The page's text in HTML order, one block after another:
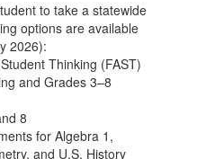
to take a statewide
options are available
2026):
Thinking (FAST)
and Grades 3–8
8
for Algebra 1,
and U.S. History